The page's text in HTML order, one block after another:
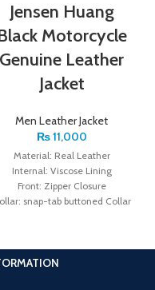
Jensen Huang
Motorcycle
Genuine Leather
Jacket
Men Leather Jacket
₨11,000
Material: Real Leather
Internal: Viscose Lining
Front: Zipper Closure
snap-tab buttoned Collar